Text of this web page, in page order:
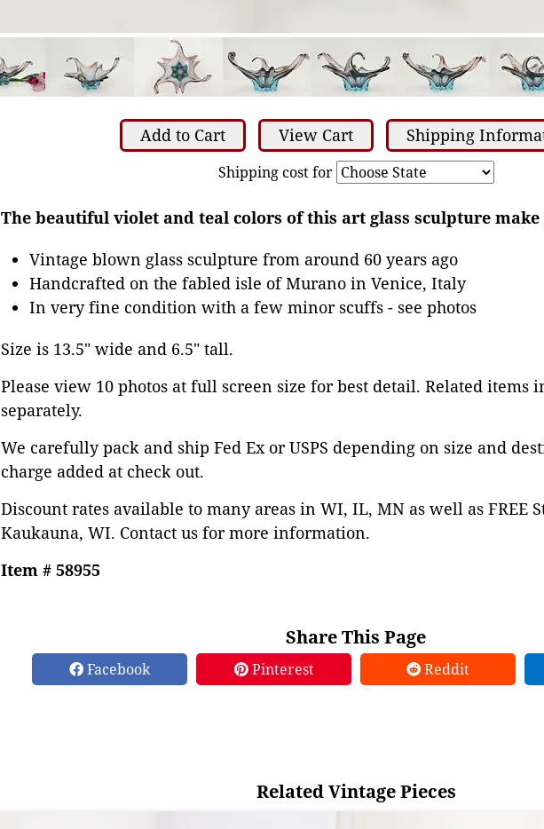
Add to Cart View Cart Shipping
Shipping cost for
The beautiful violet and teal colors of this art glass sculpture
Vintage blown glass sculpture from around 60 years ago
Handcrafted on the fabled isle of Murano in Venice, Italy
In very fine condition with a few minor scuffs - see photos
Size is 13.5" wide and 6.5" tall.
Please view 10 photos at full screen size for best detail. Related items
separately.
We carefully pack and ship Fed Ex or USPS depending on size and
charge added at check out.
Discount rates available to many areas in WI, IL, MN as well as FREE
Kaukauna, WI. Contact us for more information.
Item # 58955
Share This Page
Facebook Pinterest Reddit
Related Vintage Pieces